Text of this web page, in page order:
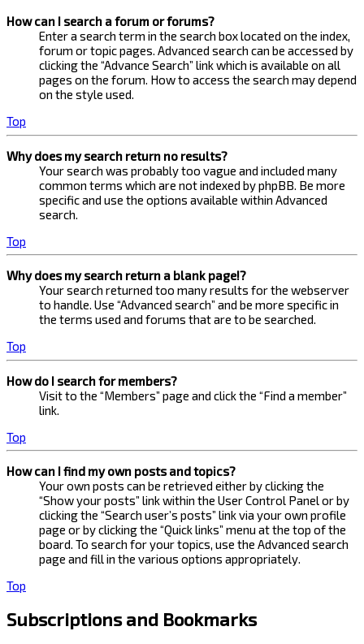
How can I search a forum or forums?
Enter a search term in the search box located on the index,
forum or topic pages. Advanced search can be accessed by
clicking the “Advance Search” link which is available on all
pages on the forum. How to access the search may depend
on the style used.
Top
Why does my search return no results?
Your search was probably too vague and included many
common terms which are not indexed by phpBB. Be more
specific and use the options available within Advanced
search.
Top
Why does my search return a blank page!?
Your search returned too many results for the webserver
to handle. Use “Advanced search” and be more specific in
the terms used and forums that are to be searched.
Top
How do I search for members?
Visit to the “Members” page and click the “Find a member”
link.
Top
How can I find my own posts and topics?
Your own posts can be retrieved either by clicking the
“Show your posts” link within the User Control Panel or by
clicking the “Search user’s posts” link via your own profile
page or by clicking the “Quick links” menu at the top of the
board. To search for your topics, use the Advanced search
page and fill in the various options appropriately.
Top
Subscriptions and Bookmarks